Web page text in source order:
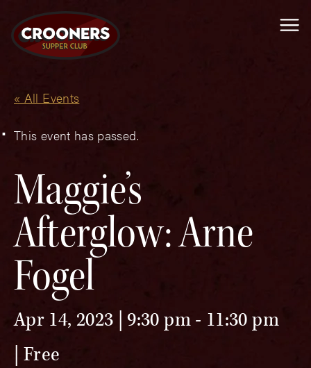
« All Events
This event has passed.
Maggie’s
Afterglow: Arne
Fogel
Apr 14, 2023 | 9:30 pm- 11:30 pm
Free